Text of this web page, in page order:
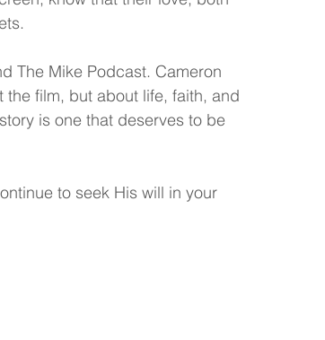
The Mike Podcast. Cameron
film, but about life, faith, and
is one that deserves to be
to seek His will in your